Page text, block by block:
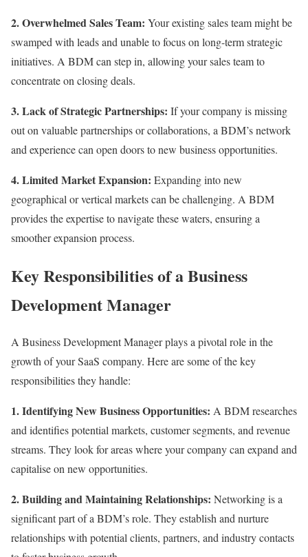
2. Overwhelmed Sales Team: Your existing sales team might be
swamped with leads and unable to focus on long-term strategic
initiatives. A BDM can step in, allowing your sales team to
concentrate on closing deals.
3. Lack of Strategic Partnerships: If your company is missing
out on valuable partnerships or collaborations, a BDM’s network
and experience can open doors to new business opportunities.
4. Limited Market Expansion: Expanding into new
geographical or vertical markets can be challenging. A BDM
provides the expertise to navigate these waters, ensuring a
smoother expansion process.
Key Responsibilities of a Business
Development Manager
A Business Development Manager plays a pivotal role in the
growth of your SaaS company. Here are some of the key
responsibilities they handle:
1. Identifying New Business Opportunities: A BDM researches
and identifies potential markets, customer segments, and revenue
streams. They look for areas where your company can expand and
capitalise on new opportunities.
2. Building and Maintaining Relationships: Networking is a
significant part of a BDM’s role. They establish and nurture
relationships with potential clients, partners, and industry contacts